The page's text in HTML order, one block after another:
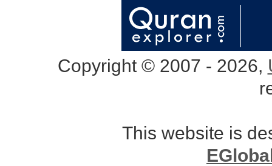
Copyright © 2007 - 2026,
This website is